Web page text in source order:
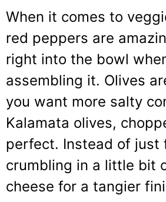
When it comes to
red peppers are
right into the bowl
assembling it. Olives
you want more salty
Kalamata olives,
perfect. Instead of just
crumbling in a little bit
cheese for a tangier